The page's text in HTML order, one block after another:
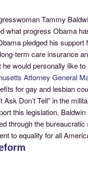
Tammy
progress Obama
pledged his
term care insurance
would personally like
Attorney General
for gay and lesbian
Don’t Tell” in the
this legislation.
through the
to equality for all